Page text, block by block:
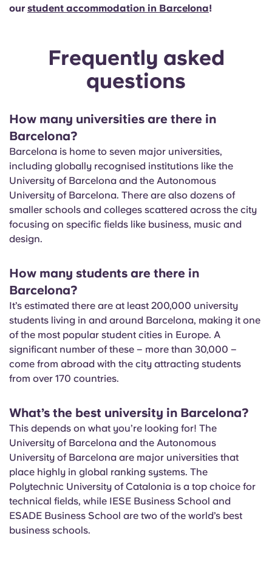
our student accommodation in Barcelona!
Frequently asked
questions
How many universities are there in
Barcelona?
Barcelona is home to seven major universities,
including globally recognised institutions like the
University of Barcelona and the Autonomous
University of Barcelona. There are also dozens of
smaller schools and colleges scattered across the city
focusing on specific fields like business, music and
design.
How many students are there in
Barcelona?
It’s estimated there are at least 200,000 university
students living in and around Barcelona, making it one
of the most popular student cities in Europe. A
significant number of these – more than 30,000 –
come from abroad with the city attracting students
from over 170 countries.
What’s the best university in Barcelona?
This depends on what you’re looking for! The
University of Barcelona and the Autonomous
University of Barcelona are major universities that
place highly in global ranking systems. The
Polytechnic University of Catalonia is a top choice for
technical fields, while IESE Business School and
ESADE Business School are two of the world’s best
business schools.